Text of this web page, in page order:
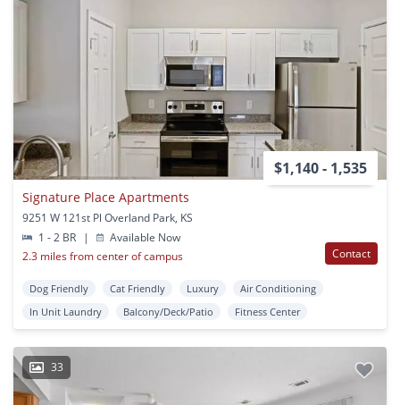
$1,140 - 1,535
Signature Place Apartments
9251 W 121st Pl Overland Park, KS
1 - 2 BR
|
Available Now
2.3 miles from center of campus
Contact
Dog Friendly Cat Friendly Luxury
Air Conditioning
In Unit Laundry
Balcony/Deck/Patio Fitness Center
33